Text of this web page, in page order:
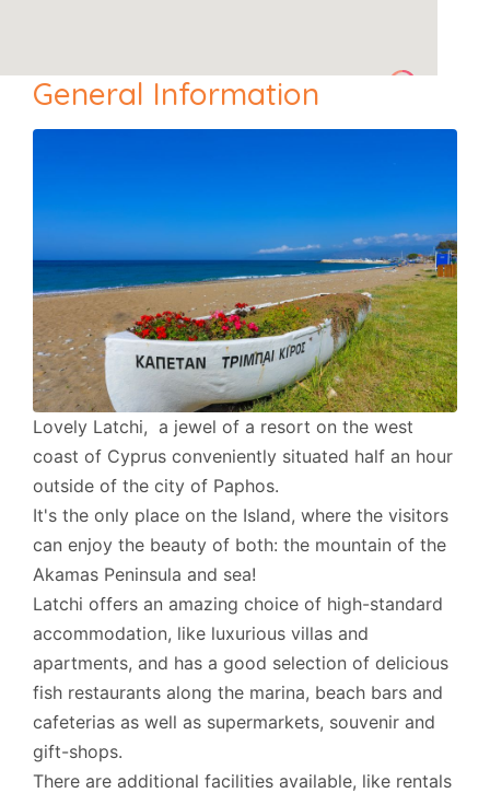
General Information
Lovely Latchi, a jewel of a resort on the west
coast of Cyprus conveniently situated half an hour
outside of the city of Paphos.
It's the only place on the Island, where the visitors
can enjoy the beauty of both: the mountain of the
Akamas Peninsula and sea!
Latchi offers an amazing choice of high-standard
accommodation, like luxurious villas and
apartments, and has a good selection of delicious
fish restaurants along the marina, beach bars and
cafeterias as well as supermarkets, souvenir and
gift-shops.
There are additional facilities available, like rentals